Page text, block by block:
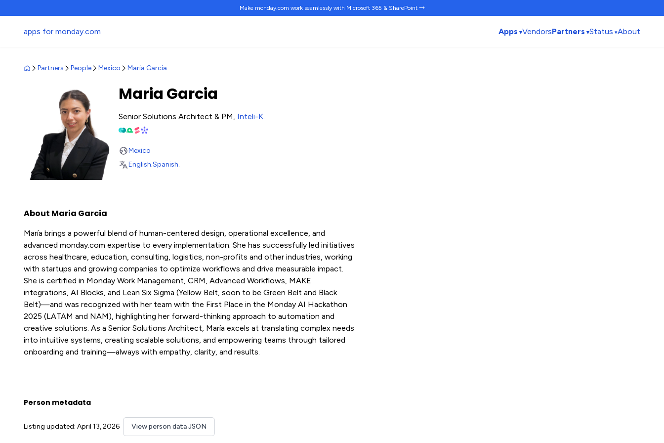
Make monday.com work seamlesslywith Microsoft 365 & SharePoint →
apps for monday.com Apps VendorsPartners Status About
Partners People Mexico Maria Garcia
Maria Garcia
Senior Solutions Architect & PM, Inteli-K.
Mexico
English.Spanish.
About Maria Garcia
María brings a powerful blend of human-centered design, operational excellence, and
advanced monday.com expertise to every implementation. She has successfully led initiatives
across healthcare, education, consulting, logistics, non-profits and other industries, working
with startups and growing companies to optimize workflows and drive measurable impact.
She is certified in Monday Work Management, CRM, Advanced Workflows, MAKE
integrations, AI Blocks, and Lean Six Sigma (Yellow Belt, soon to be Green Belt and Black
Belt)—and was recognized with her team with the First Place in the Monday AI Hackathon
2025 (LATAM and NAM), highlighting her forward-thinking approach to automation and
creative solutions. As a Senior Solutions Architect, María excels at translating complex needs
into intuitive systems, creating scalable solutions, and empowering teams through tailored
onboarding and training—always with empathy, clarity, and results.
Person metadata
Listing updated: April 13, 2026 View person data JSON